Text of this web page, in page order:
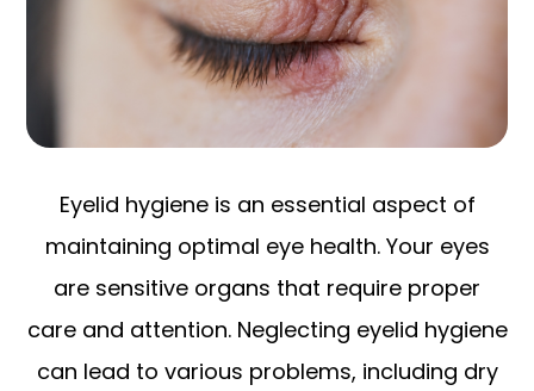
Eyelid hygiene is an essential aspect of
maintaining optimal eye health. Your eyes
are sensitive organs that require proper
care and attention. Neglecting eyelid hygiene
can lead to various problems, including dry